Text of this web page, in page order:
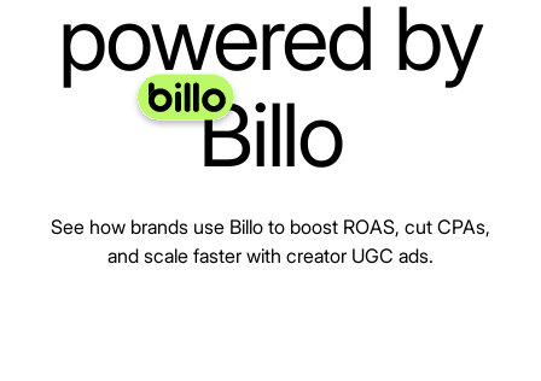
powered by
Billo
See how brands use Billo to boost ROAS, cut CPAs,
and scale faster with creator UGC ads.